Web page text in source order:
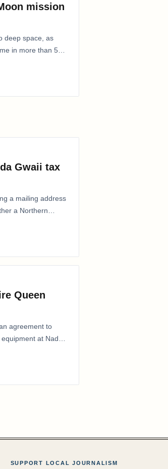
mission
deep space, as
in more than 50
Gwaii tax
a mailing address
a Northern
Queen
agreement to
at Naden
SUPPORT LOCAL JOURNALISM